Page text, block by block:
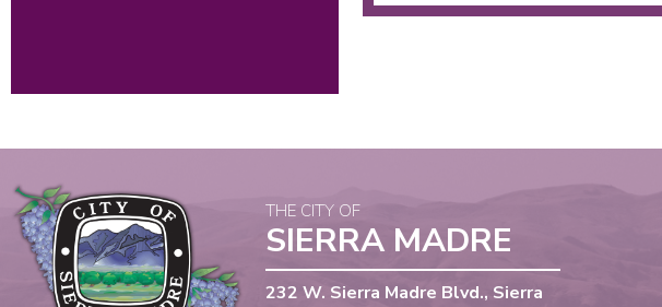
THE CITY OF
SIERRA MADRE
232 W. Sierra Madre Blvd., Sierra